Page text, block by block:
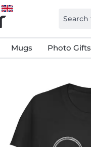
Mugs Photo Gifts